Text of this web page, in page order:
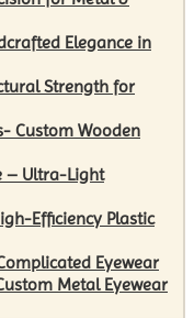
Elegance in
Strength for
Custom Wooden
– Ultra-Light
Efficiency Plastic
Eyewear
Metal Eyewear